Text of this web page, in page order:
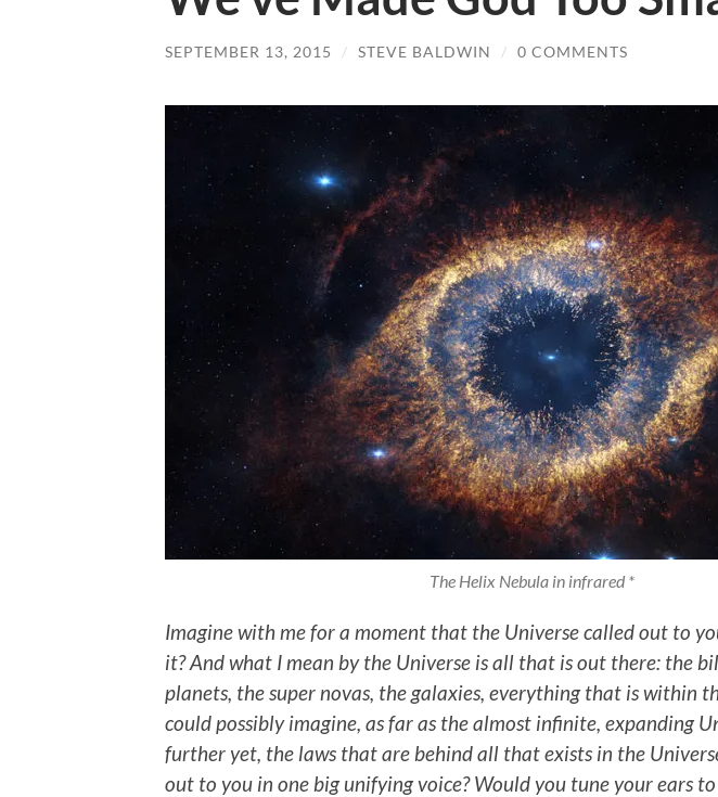
SEPTEMBER 13, 2015 / STEVE BALDWIN / 0 COMMENTS
The Helix Nebula in infrared *
Imagine with me for a moment that the Universe called out to
it? And what I mean by the Universe is all that is out there: the
planets, the super novas, the galaxies, everything that is within
could possibly imagine, as far as the almost infinite, expanding
further yet, the laws that are behind all that exists in the
out to you in one big unifying voice? Would you tune your ears